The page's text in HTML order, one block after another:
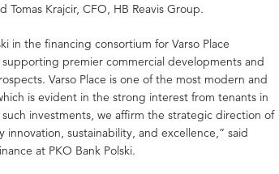
Tomas Krajcir, CFO, HB Reavis Group.
in the financing consortium for Varso Place
premier commercial developments and
Varso Place is one of the most modern and
is evident in the strong interest from tenants in
investments, we affirm the strategic direction of
sustainability, and excellence,” said
at PKO Bank Polski.